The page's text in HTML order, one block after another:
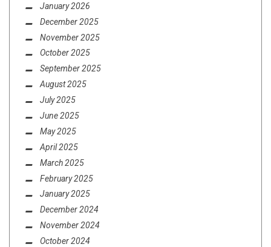
January 2026
December 2025
November 2025
October 2025
September 2025
August 2025
July 2025
June 2025
May 2025
April 2025
March 2025
February 2025
January 2025
December 2024
November 2024
October 2024